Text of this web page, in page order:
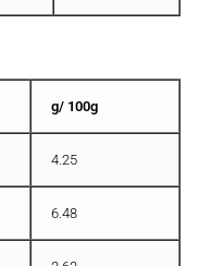
g/ 100g
4.25
6.48